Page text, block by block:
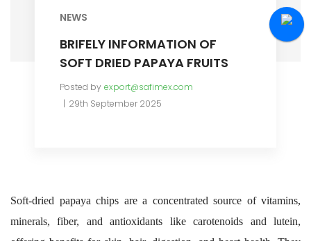
NEWS
BRIFELY INFORMATION OF
SOFT DRIED PAPAYA FRUITS
Posted by export@safimex.com
29th September 2025
Soft-dried papaya chips are a concentrated source of vitamins,
minerals, fiber, and antioxidants like carotenoids and lutein,